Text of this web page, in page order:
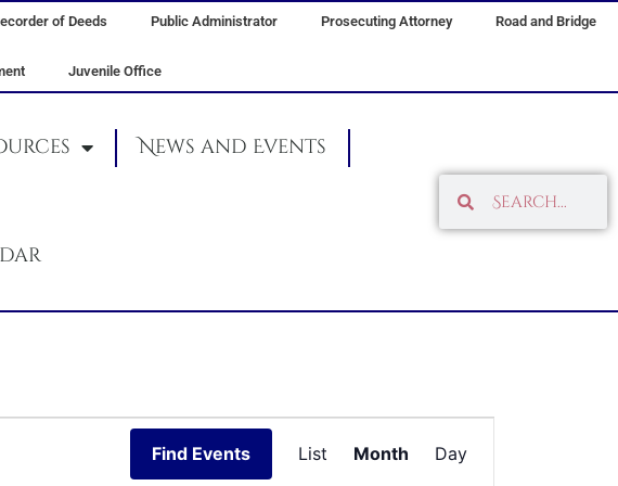
of Deeds Public Administrator Prosecuting Attorney Road and Bridge
Juvenile Office
News and Events
Find Events
Views
List Month Day